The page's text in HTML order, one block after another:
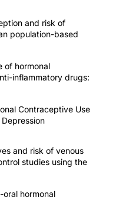
and risk of
population-based
of hormonal
inflammatory drugs:
Contraceptive Use
and risk of venous
studies using the
oral hormonal